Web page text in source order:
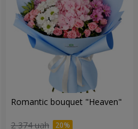
Romantic bouquet "Heaven"
2 374 uah